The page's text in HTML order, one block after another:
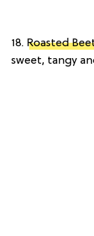
18. Roasted
sweet, tangy